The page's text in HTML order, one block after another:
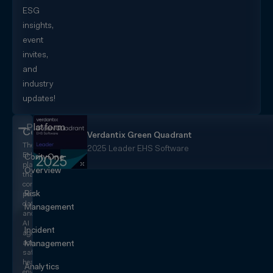
ESG
insights,
event
invites,
and
industry
updates!
CorityOne
The
EHS+
platform
that
converges
people,
data,
and
AI
agents
across
safety,
health,
Verdantix Green Quadrant
2025 Leader EHS Software
Platform
CorityOne
Overview
Risk
Management
Incident
Management
Analytics